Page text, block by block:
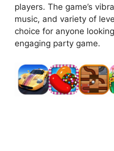
players. The game’s
music, and variety of
choice for anyone
engaging party game.